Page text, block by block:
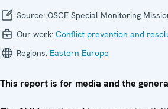
Source: OSCE Special Monitoring
Our work: Conflict prevention and
Regions: Eastern Europe
This report is for media and the